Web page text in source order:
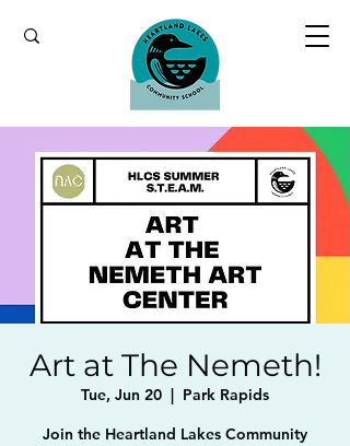
Art at The Nemeth!
Tue, Jun 20
  |
Park Rapids
Join the Heartland Lakes Community